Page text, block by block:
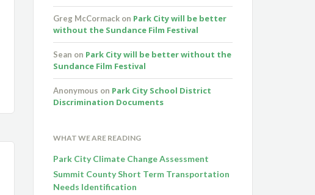
Greg McCormack on Park City will be better
without the Sundance Film Festival
Sean on Park City will be better without the
Sundance Film Festival
Anonymous on Park City School District
Discrimination Documents
WHAT WE ARE READING
Park City Climate Change Assessment
Summit County Short Term Transportation
Needs Identification